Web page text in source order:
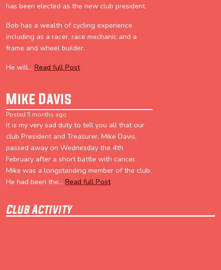
has been elected as the new club president.
Bob has a wealth of cycling experience
including as a racer, race mechanic and a
frame and wheel builder.
He will... Read full Post
Mike Davis
Posted 5 months ago
It is my very sad duty to tell you all that our
club President and Treasurer, Mike Davis,
passed away on Wednesday the 4th
February after a short battle with cancer.
Mike was a longstanding member of the club.
He had been the... Read full Post
Club Activity